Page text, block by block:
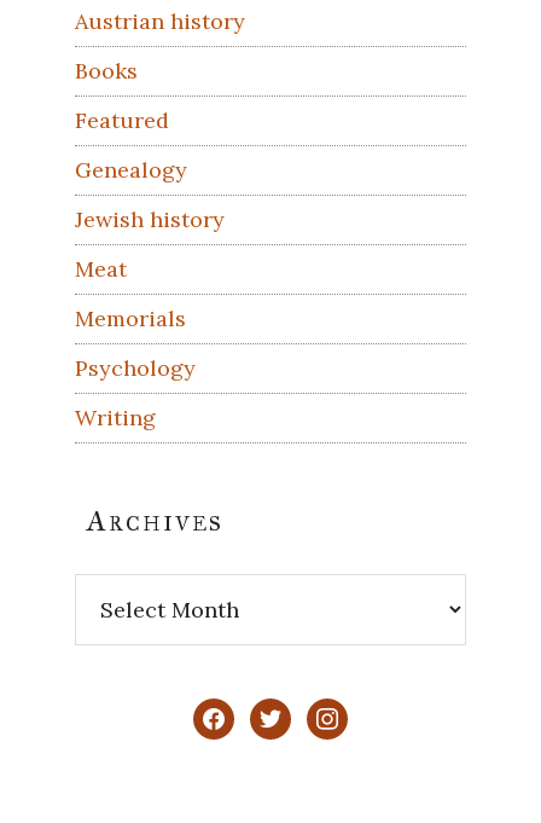
Austrian history
Books
Featured
Genealogy
Jewish history
Meat
Memorials
Psychology
Writing
Archives
facebooktwitterinstagram